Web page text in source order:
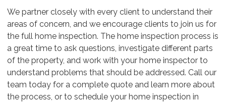
We partner closely with every client to understand their
areas of concern, and we encourage clients to join us for
the full home inspection. The home inspection process is
a great time to ask questions, investigate different parts
of the property, and work with your home inspector to
understand problems that should be addressed. Call our
team today for a complete quote and learn more about
the process, or to schedule your home inspection in